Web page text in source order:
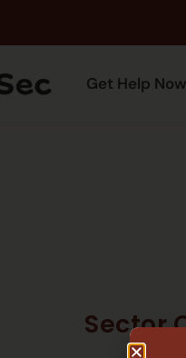
Get Help Now
Sector